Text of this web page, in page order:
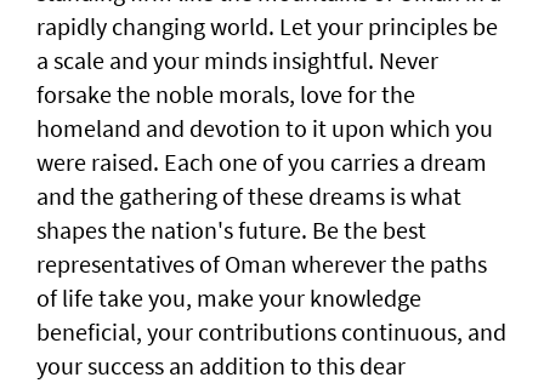
rapidly changing world. Let your principles be
a scale and your minds insightful. Never
forsake the noble morals, love for the
homeland and devotion to it upon which you
were raised. Each one of you carries a dream
and the gathering of these dreams is what
shapes the nation's future. Be the best
representatives of Oman wherever the paths
of life take you, make your knowledge
beneficial, your contributions continuous, and
your success an addition to this dear